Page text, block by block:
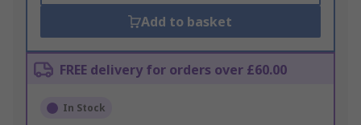
Add to basket
FREE delivery for orders over £60.00
In Stock